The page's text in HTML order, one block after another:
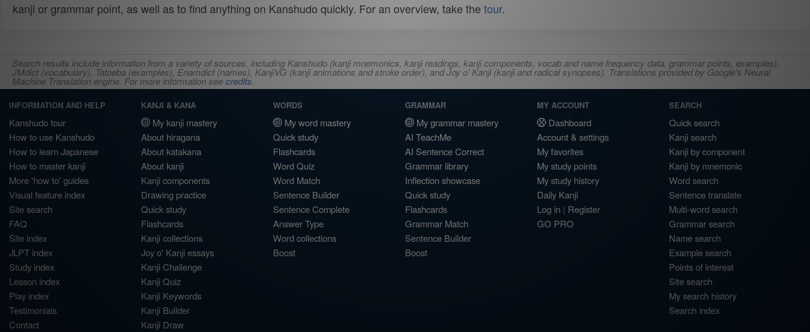
kanji or grammar point, as well as to find anything on Kanshudo quickly. For an overview, take the tour.
Search results include information from a variety of sources, including Kanshudo (kanji mnemonics, kanji readings, kanji components, vocab and name frequency data, grammar points, examples),
JMdict (vocabulary), Tatoeba (examples), Enamdict (names), KanjiVG (kanji animations and stroke order), and Joy o' Kanji (kanji and radical synopses). Translations provided by Google's Neural
Machine Translation engine. For more information seecredits.
INFORMATION AND HELP
Kanshudo tour
How to use Kanshudo
How to learn Japanese
How to master kanji
More 'how to' guides
Visual feature index
Site search
FAQ
Site index
JLPT index
Study index
Lesson index
Play index
Testimonials
Contact
KANJI & KANA
My kanji mastery
About hiragana
About katakana
About kanji
Kanji components
Drawing practice
Quick study
Flashcards
Kanji collections
Joy o' Kanji essays
Kanji Challenge
Kanji Quiz
Kanji Keywords
Kanji Builder
Kanji Draw
WORDS
My word mastery
Quick study
Flashcards
Word Quiz
Word Match
Sentence Builder
Sentence Complete
Answer Type
Word collections
Boost
GRAMMAR
My grammar mastery
AI TeachMe
AI Sentence Correct
Grammar library
Inflection showcase
Quick study
Flashcards
Grammar Match
Sentence Builder
Boost
MY ACCOUNT
Dashboard
Account & settings
My favorites
My study points
My study history
Daily Kanji
Log in | Register
GO PRO
SEARCH
Quick search
Kanji search
Kanji by component
Kanji by mnemonic
Word search
Sentence translate
Multi-word search
Grammar search
Name search
Example search
Points of interest
Site search
My search history
Search index